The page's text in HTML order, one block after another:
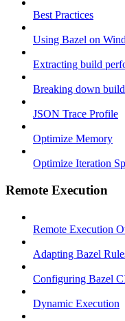
Best Practices
Using Bazel on
Extracting build
Breaking down
JSON Trace Profile
Optimize Memory
Optimize Iteration
Remote Execution
Remote Execution
Adapting Bazel
Configuring Bazel
Dynamic Execution